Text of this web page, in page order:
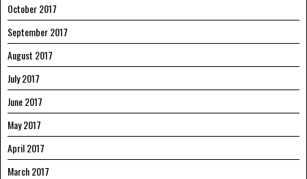
October 2017
September 2017
August 2017
July 2017
June 2017
May 2017
April 2017
March 2017